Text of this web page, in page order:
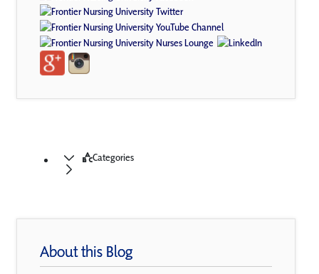
Categories
About this Blog